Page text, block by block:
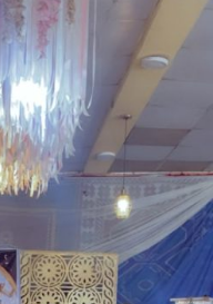
longstanding
and retired police
operational